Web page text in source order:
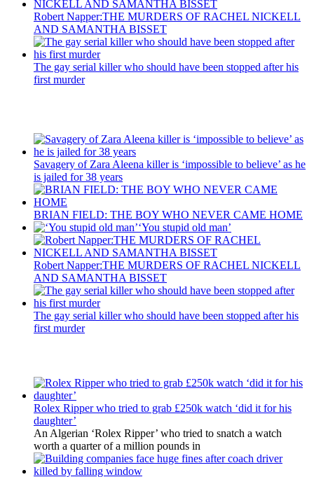
Robert Napper:THE MURDERS OF RACHEL NICKELL
AND SAMANTHA BISSET
The gay serial killer who should have been stopped after his
first murder
Savagery of Zara Aleena killer is ‘impossible to believe’ as he
is jailed for 38 years
BRIAN FIELD: THE BOY WHO NEVER CAME HOME
‘You stupid old man’
Robert Napper:THE MURDERS OF RACHEL NICKELL
AND SAMANTHA BISSET
The gay serial killer who should have been stopped after his
first murder
Rolex Ripper who tried to grab £250k watch ‘did it for his
daughter’
An Algerian ‘Rolex Ripper’ who tried to snatch a watch
worth a quarter of a million pounds in